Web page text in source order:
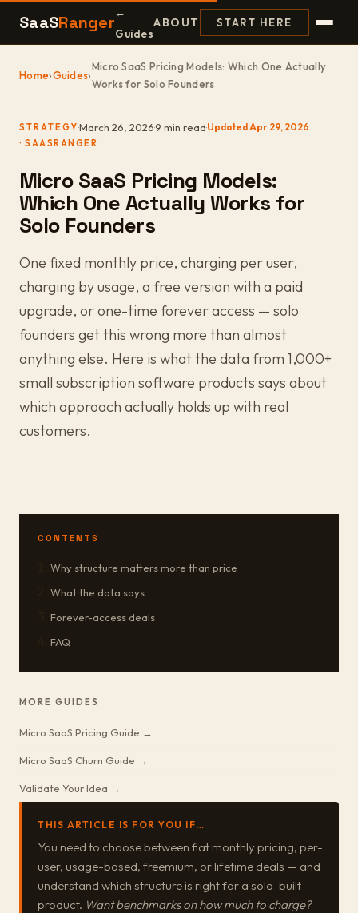
SaaSRanger←
Guides
ABOUT START HERE
Home›Guides›
Micro SaaS Pricing Models: Which One Actually
Works for Solo Founders
STRATEGY·March 26, 2026·9 min read·Updated Apr 29, 2026
Micro SaaS Pricing Models:
Which One Actually Works for
Solo Founders
One fixed monthly price, charging per user,
charging by usage, a free version with a paid
upgrade, or one-time forever access — solo
founders get this wrong more than almost
anything else. Here is what the data from 1,000+
small subscription software products says about
which approach actually holds up with real
customers.
THIS ARTICLE IS FOR YOU IF…
You need to choose between flat monthly pricing, per-
user, usage-based, freemium, or lifetime deals — and
understand which structure is right for a solo-built
product. Want benchmarks on how much to charge?
CONTENTS
Why structure matters more than price
What the data says
Forever-access deals
FAQ
MORE GUIDES
Micro SaaS Pricing Guide →
Micro SaaS Churn Guide →
Validate Your Idea →